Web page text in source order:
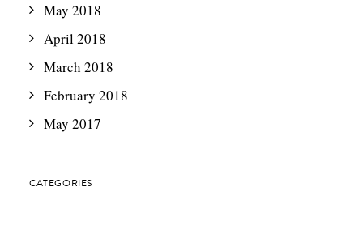
May 2018
April 2018
March 2018
February 2018
May 2017
CATEGORIES